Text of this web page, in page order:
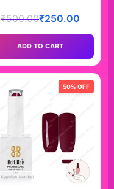
₹500.00₹250.00
ADD TO CART
50% OFF